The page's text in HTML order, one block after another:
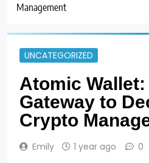
Management
UNCATEGORIZED
Atomic Wallet:
Gateway to
Crypto
Emily 1 year ago 0